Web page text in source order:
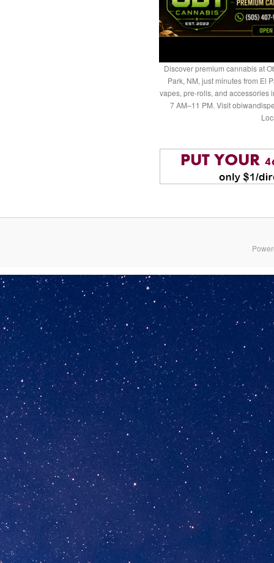
Discover premium cannabis at
Park, NM, just minutes from El
vapes, pre-rolls, and accessories
7 AM–11 PM. Visit